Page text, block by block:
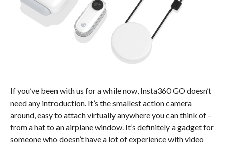
If you’ve been with us for a while now, Insta360 GO doesn’t
need any introduction. It’s the smallest action camera
around, easy to attach virtually anywhere you can think of –
from a hat to an airplane window. It’s definitely a gadget for
someone who doesn’t have a lot of experience with video